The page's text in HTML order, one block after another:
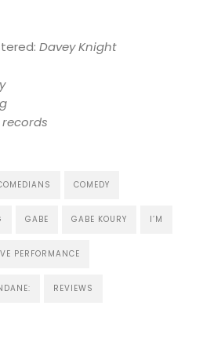
Davey Knight
COMEDY
GABE GABE KOURY I’M
PERFORMANCE
REVIEWS